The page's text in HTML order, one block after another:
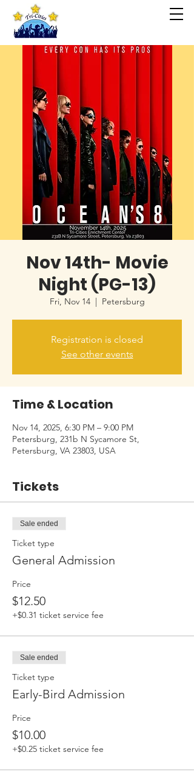
Nov 14th- Movie
Night (PG-13)
Fri, Nov 14
  |
Petersburg
Registration is closed
See other events
Time & Location
Nov 14, 2025, 6:30 PM – 9:00 PM
Petersburg, 231b N Sycamore St,
Petersburg, VA 23803, USA
Tickets
Sale ended
Ticket type
General Admission
Price
$12.50
+$0.31 ticket service fee
Sale ended
Ticket type
Early-Bird Admission
Price
$10.00
+$0.25 ticket service fee